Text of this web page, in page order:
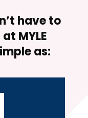
have to
at MYLE
as: